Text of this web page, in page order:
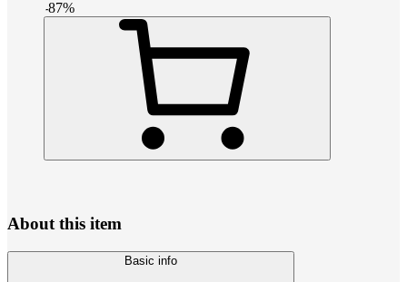
-87%
About this item
Basic info